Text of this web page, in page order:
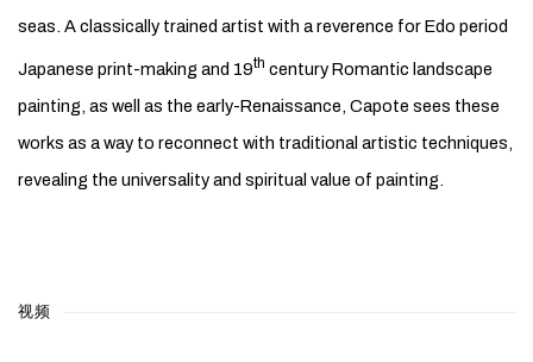
seas. A classically trained artist with a reverence for Edo period
Japanese print-making and 19th century Romantic landscape
painting, as well as the early-Renaissance, Capote sees these
works as a way to reconnect with traditional artistic techniques,
revealing the universality and spiritual value of painting.
视频